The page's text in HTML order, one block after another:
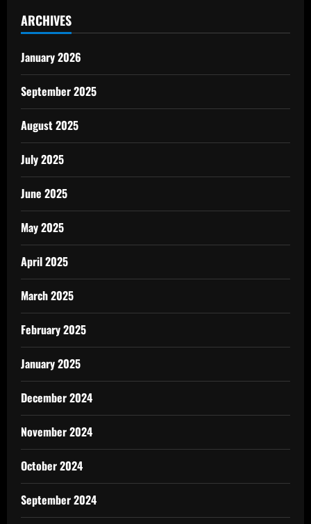
ARCHIVES
January 2026
September 2025
August 2025
July 2025
June 2025
May 2025
April 2025
March 2025
February 2025
January 2025
December 2024
November 2024
October 2024
September 2024